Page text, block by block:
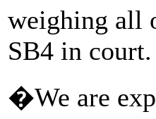
weighing all
SB4 in court.
�We are